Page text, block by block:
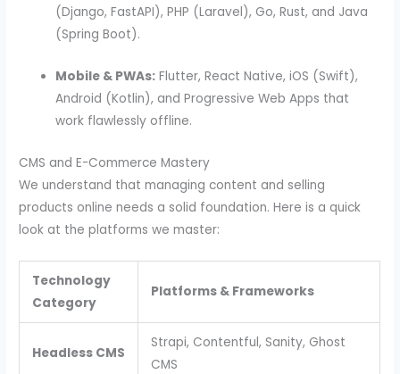
(Django, FastAPI), PHP (Laravel), Go, Rust, and Java
(Spring Boot).
Mobile & PWAs: Flutter, React Native, iOS (Swift),
Android (Kotlin), and Progressive Web Apps that
work flawlessly offline.
CMS and E-Commerce Mastery
We understand that managing content and selling
products online needs a solid foundation. Here is a quick
look at the platforms we master:
Technology
Category
Platforms & Frameworks
Headless CMS
Strapi, Contentful, Sanity, Ghost
CMS